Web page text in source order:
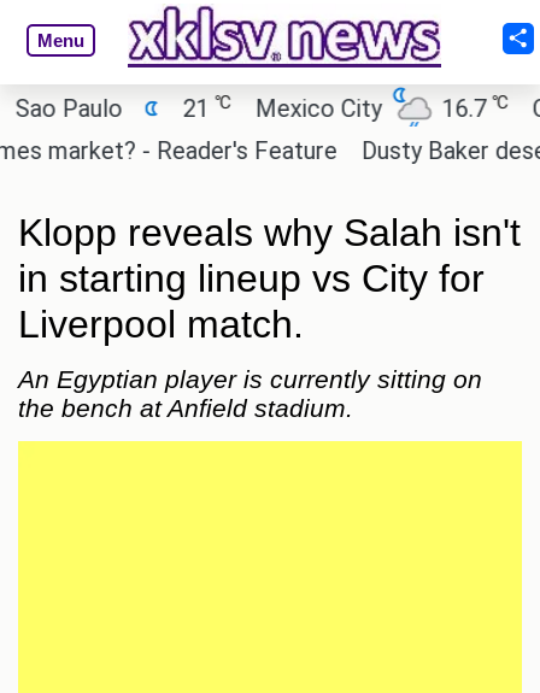
Menu
Paulo 21℃ Mexico City 16.7 ℃
Cairo
- Reader's Feature
Dusty Baker
Klopp reveals why Salah isn't
in starting lineup vs City for
Liverpool match.
An Egyptian player is currently sitting on
the bench at Anfield stadium.